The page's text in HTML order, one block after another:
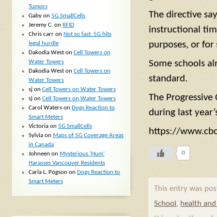
The directive
instructional
purposes, or for
Some schools
standard.
The
during last
https://
0
This entry was
School , health
Tumors
Gabyon 5G SmallCells
Jeremy C. on RFID
Chris carron Not so fast: 5G hits
legal hurdle
Dakodia Weston Cell Towers on
Water Towers
Dakodia Weston Cell Towers on
Water Towers
sjon Cell Towers on Water Towers
sjon Cell Towers on Water Towers
Carol Waterson Dogs Reaction to
Smart Meters
Victoriaon 5G SmallCells
Sylviaon Maps of 5G Coverage Areas
in Canada
Johneen on Mysterious ‘Hum’
Harasses Vancouver Residents
Carla L. Pogson on Dogs Reaction to
Smart Meters